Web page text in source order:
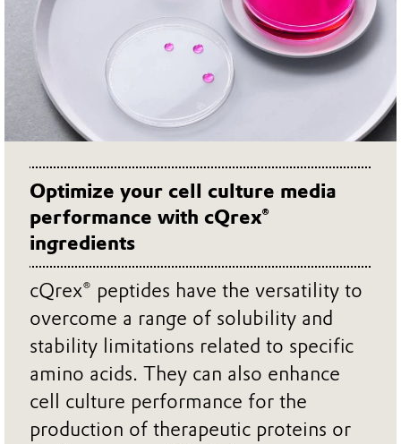
Optimize your cell culture media
performance with cQrex®
ingredients
cQrex® peptides have the versatility to
overcome a range of solubility and
stability limitations related to specific
amino acids. They can also enhance
cell culture performance for the
production of therapeutic proteins or